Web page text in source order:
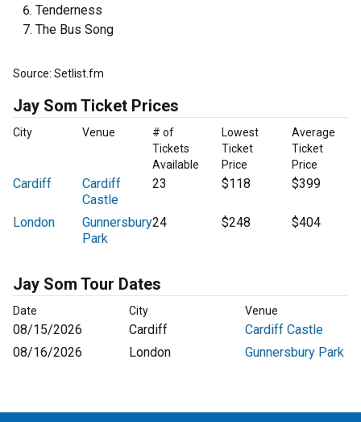
Tenderness
The Bus Song
Source: Setlist.fm
Jay Som Ticket Prices
City Venue
# of
Tickets
Available
Lowest
Ticket
Price
Average
Ticket
Price
Cardiff
Cardiff
Castle
23 $118 $399
London
Gunnersbury
Park
24 $248 $404
Jay Som Tour Dates
Date City Venue
08/15/2026 Cardiff
Cardiff Castle
08/16/2026
London Gunnersbury Park